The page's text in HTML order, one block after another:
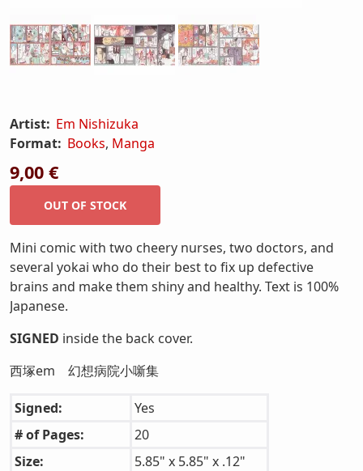
Artist: Em Nishizuka
Format: Books, Manga
9,00 €
Mini comic with two cheery nurses, two doctors, and
several yokai who do their best to fix up defective
brains and make them shiny and healthy. Text is 100%
Japanese.
SIGNED inside the back cover.
西塚em 幻想病院小噺集
Signed:
Yes
# of Pages:
20
Size:
5.85" x 5.85" x .12"